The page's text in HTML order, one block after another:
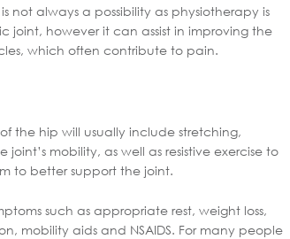
not always a possibility as physiotherapy is
however it can assist in improving the
which often contribute to pain.
the hip will usually include stretching,
mobility, as well as resistive exercise to
to better support the joint.
such as appropriate rest, weight loss,
mobility aids and NSAIDS. For many people